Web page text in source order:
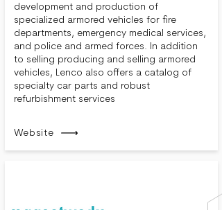
development and production of
specialized armored vehicles for fire
departments, emergency medical services,
and police and armed forces. In addition
to selling producing and selling armored
vehicles, Lenco also offers a catalog of
specialty car parts and robust
refurbishment services
Website